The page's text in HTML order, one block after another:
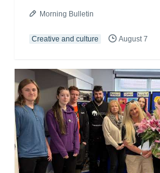
Morning Bulletin
Creative and culture August 7